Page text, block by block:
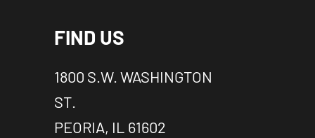
FIND US
1800 S.W. WASHINGTON
ST.
PEORIA, IL 61602